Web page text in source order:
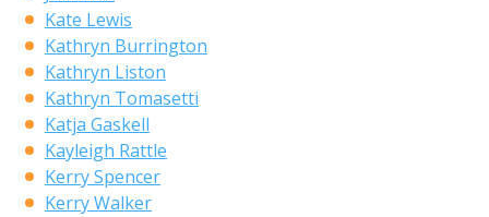
Kate Lewis
Kathryn Burrington
Kathryn Liston
Kathryn Tomasetti
Katja Gaskell
Kayleigh Rattle
Kerry Spencer
Kerry Walker